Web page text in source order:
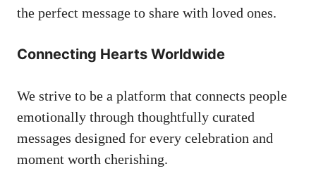
the perfect message to share with loved ones.
Connecting Hearts Worldwide
We strive to be a platform that connects people
emotionally through thoughtfully curated
messages designed for every celebration and
moment worth cherishing.